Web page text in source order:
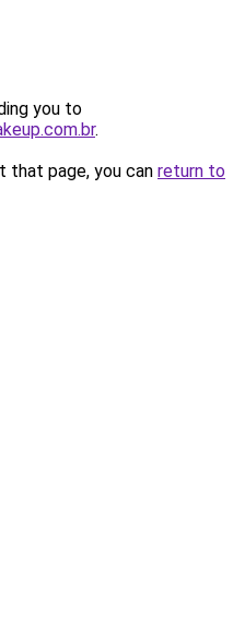
you to
.
that page, you can return to